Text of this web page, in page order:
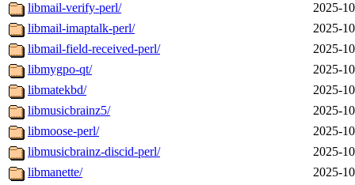
libmail-verify-perl/
2025-
libmail-imaptalk-perl/
2025-
libmail-field-received-perl/
2025-
libmygpo-qt/
2025-
libmatekbd/
2025-
libmusicbrainz5/
2025-
libmoose-perl/
2025-
libmusicbrainz-discid-perl/
2025-
libmanette/
2025-